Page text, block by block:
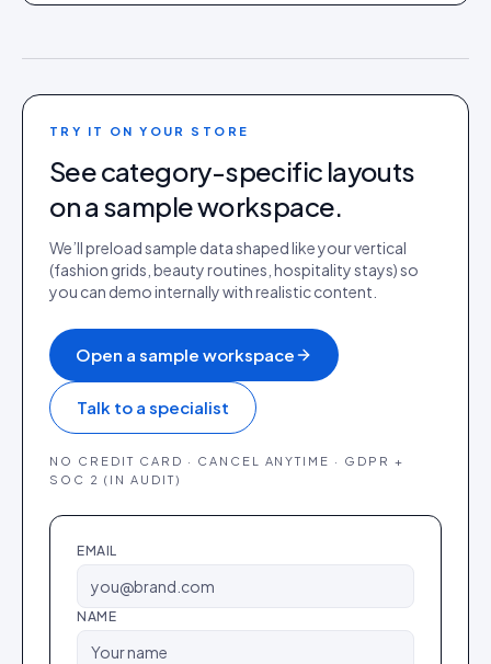
TRY IT ON YOUR STORE
See category-specific layouts
on a sample workspace.
We’ll preload sample data shaped like your vertical
(fashion grids, beauty routines, hospitality stays) so
you can demo internally with realistic content.
Open a sample workspace
Talk to a specialist
NO CREDIT CARD · CANCEL ANYTIME · GDPR +
SOC 2 (IN AUDIT)
EMAIL
NAME